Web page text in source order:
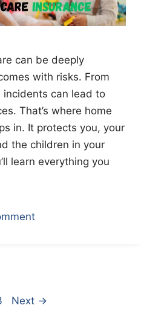
can be deeply
with risks. From
can lead to
That’s where home
in. It protects you, your
the children in your
learn everything you
Next →